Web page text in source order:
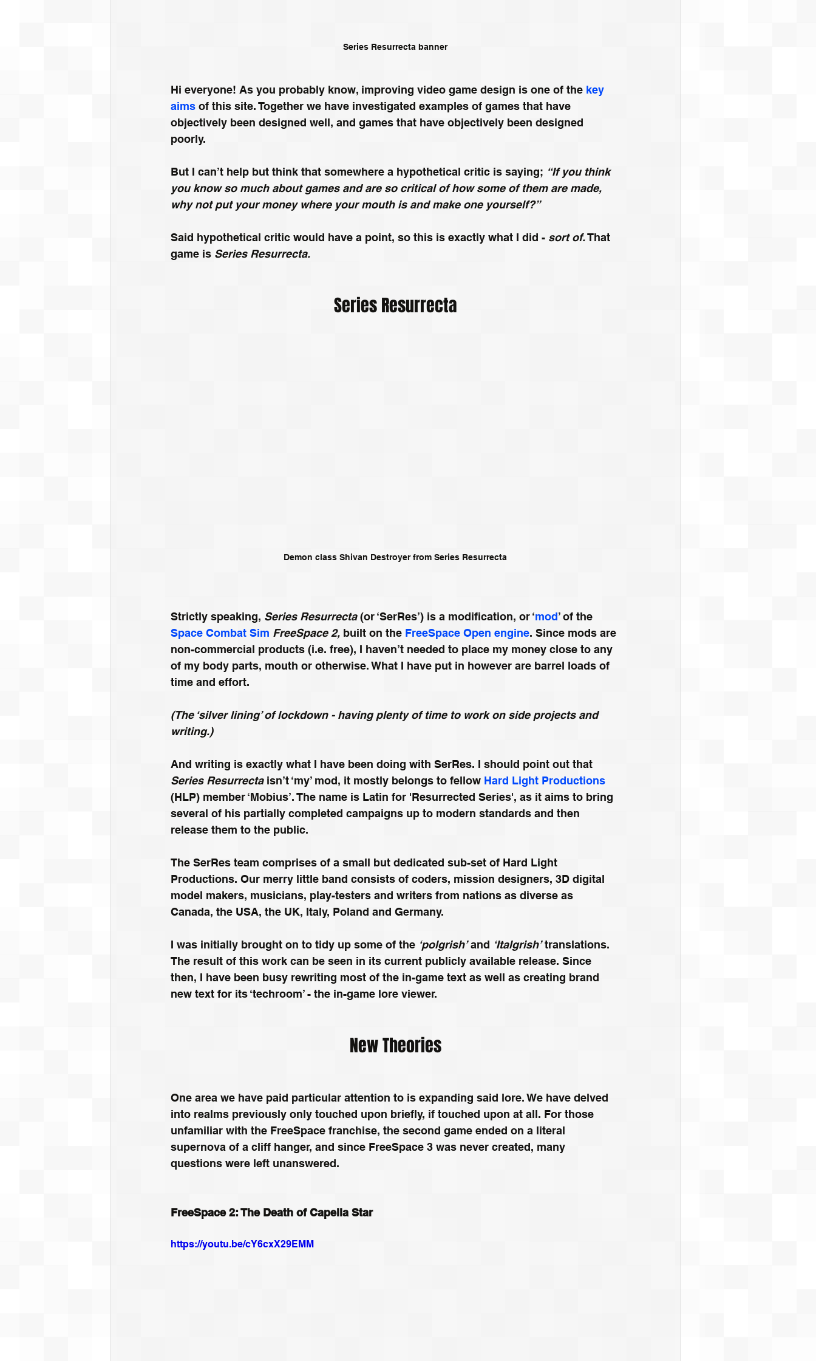
Series Resurrecta banner
Hi everyone! As you probably know, improving video game design is one of the key
aims of this site. Together we have investigated examples of games that have
objectively been designed well, and games that have objectively been designed
poorly.
But I can’t help but think that somewhere a hypothetical critic is saying; “If you think
you know so much about games and are so critical of how some of them are made,
why not put your money where your mouth is and make one yourself?”
Said hypothetical critic would have a point, so this is exactly what I did - sort of. That
game is Series Resurrecta.
Series Resurrecta
Demon class Shivan Destroyer from Series Resurrecta
Strictly speaking, Series Resurrecta (or ‘SerRes’) is a modification, or ‘mod’ of the
Space Combat Sim FreeSpace 2, built on the FreeSpace Open engine. Since mods are
non-commercial products (i.e. free), I haven’t needed to place my money close to any
of my body parts, mouth or otherwise. What I have put in however are barrel loads of
time and effort.
(The ‘silver lining’ of lockdown - having plenty of time to work on side projects and
writing.)
And writing is exactly what I have been doing with SerRes. I should point out that
Series Resurrecta isn’t ‘my’ mod, it mostly belongs to fellow Hard Light Productions
(HLP) member ‘Mobius’. The name is Latin for 'Resurrected Series', as it aims to bring
several of his partially completed campaigns up to modern standards and then
release them to the public.
The SerRes team comprises of a small but dedicated sub-set of Hard Light
Productions. Our merry little band consists of coders, mission designers, 3D digital
model makers, musicians, play-testers and writers from nations as diverse as
Canada, the USA, the UK, Italy, Poland and Germany.
I was initially brought on to tidy up some of the ‘polgrish’ and ‘Italgrish’ translations.
The result of this work can be seen in its current publicly available release. Since
then, I have been busy rewriting most of the in-game text as well as creating brand
new text for its ‘techroom’ - the in-game lore viewer.
New Theories
One area we have paid particular attention to is expanding said lore. We have delved
into realms previously only touched upon briefly, if touched upon at all. For those
unfamiliar with the FreeSpace franchise, the second game ended on a literal
supernova of a cliff hanger, and since FreeSpace 3 was never created, many
questions were left unanswered.
FreeSpace 2: The Death of Capella Star
https://youtu.be/cY6cxX29EMM